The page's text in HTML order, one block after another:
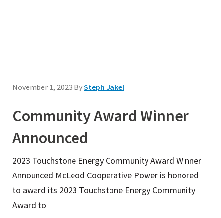
November 1, 2023 BySteph Jakel
Community Award Winner
Announced
2023 Touchstone Energy Community Award Winner
Announced McLeod Cooperative Power is honored
to award its 2023 Touchstone Energy Community
Award to